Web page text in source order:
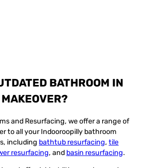
BATHROOM IN
and Resurfacing, we offer a range of
to all your Indooroopilly bathroom
including bathtub resurfacing, tile
resurfacing, and basin resurfacing.